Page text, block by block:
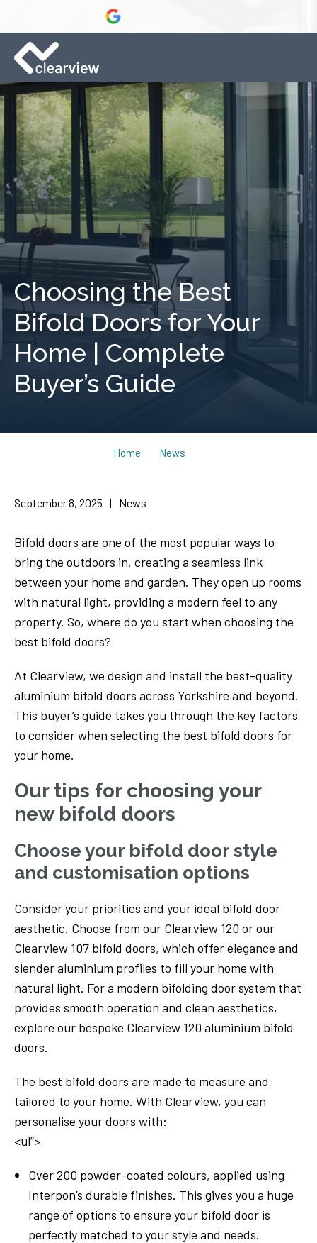
Choosing the Best
Bifold Doors for Your
Home | Complete
Buyer’s Guide
Home News
September 8, 2025 | News
Bifold doors are one of the most popular ways to
bring the outdoors in, creating a seamless link
between your home and garden. They open up rooms
with natural light, providing a modern feel to any
property. So, where do you start when choosing the
best bifold doors?
At Clearview, we design and install the best-quality
aluminium bifold doors across Yorkshire and beyond.
This buyer’s guide takes you through the key factors
to consider when selecting the best bifold doors for
your home.
Our tips for choosing your
new bifold doors
Choose your bifold door style
and customisation options
Consider your priorities and your ideal bifold door
aesthetic. Choose from our Clearview 120 or our
Clearview 107 bifold doors, which offer elegance and
slender aluminium profiles to fill your home with
natural light. For a modern bifolding door system that
provides smooth operation and clean aesthetics,
explore our bespoke Clearview 120 aluminium bifold
doors.
The best bifold doors are made to measure and
tailored to your home. With Clearview, you can
personalise your doors with:
<ul”>
Over 200 powder-coated colours, applied using
Interpon’s durable finishes. This gives you a huge
range of options to ensure your bifold door is
perfectly matched to your style and needs.